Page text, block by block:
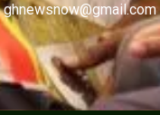
ghnewsnow@gmail.com